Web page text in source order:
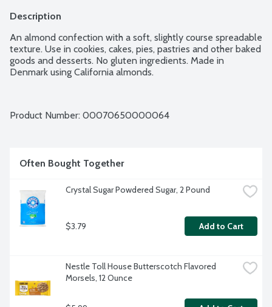
Description
An almond confection with a soft, slightly course spreadable
texture. Use in cookies, cakes, pies, pastries and other baked
goods and desserts. No gluten ingredients. Made in
Denmark using California almonds.
Product Number: 00070650000064
Often Bought Together
Crystal Sugar Powdered Sugar, 2 Pound
$3.79 Add to Cart
Nestle Toll House Butterscotch Flavored
Morsels, 12 Ounce